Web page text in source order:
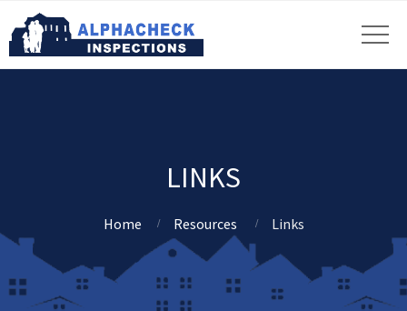
LINKS
Home Resources Links